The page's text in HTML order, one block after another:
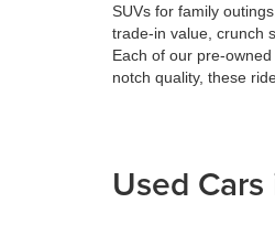
SUVs for family
trade-in value, crunch
Each of our pre-
notch quality, these
Used